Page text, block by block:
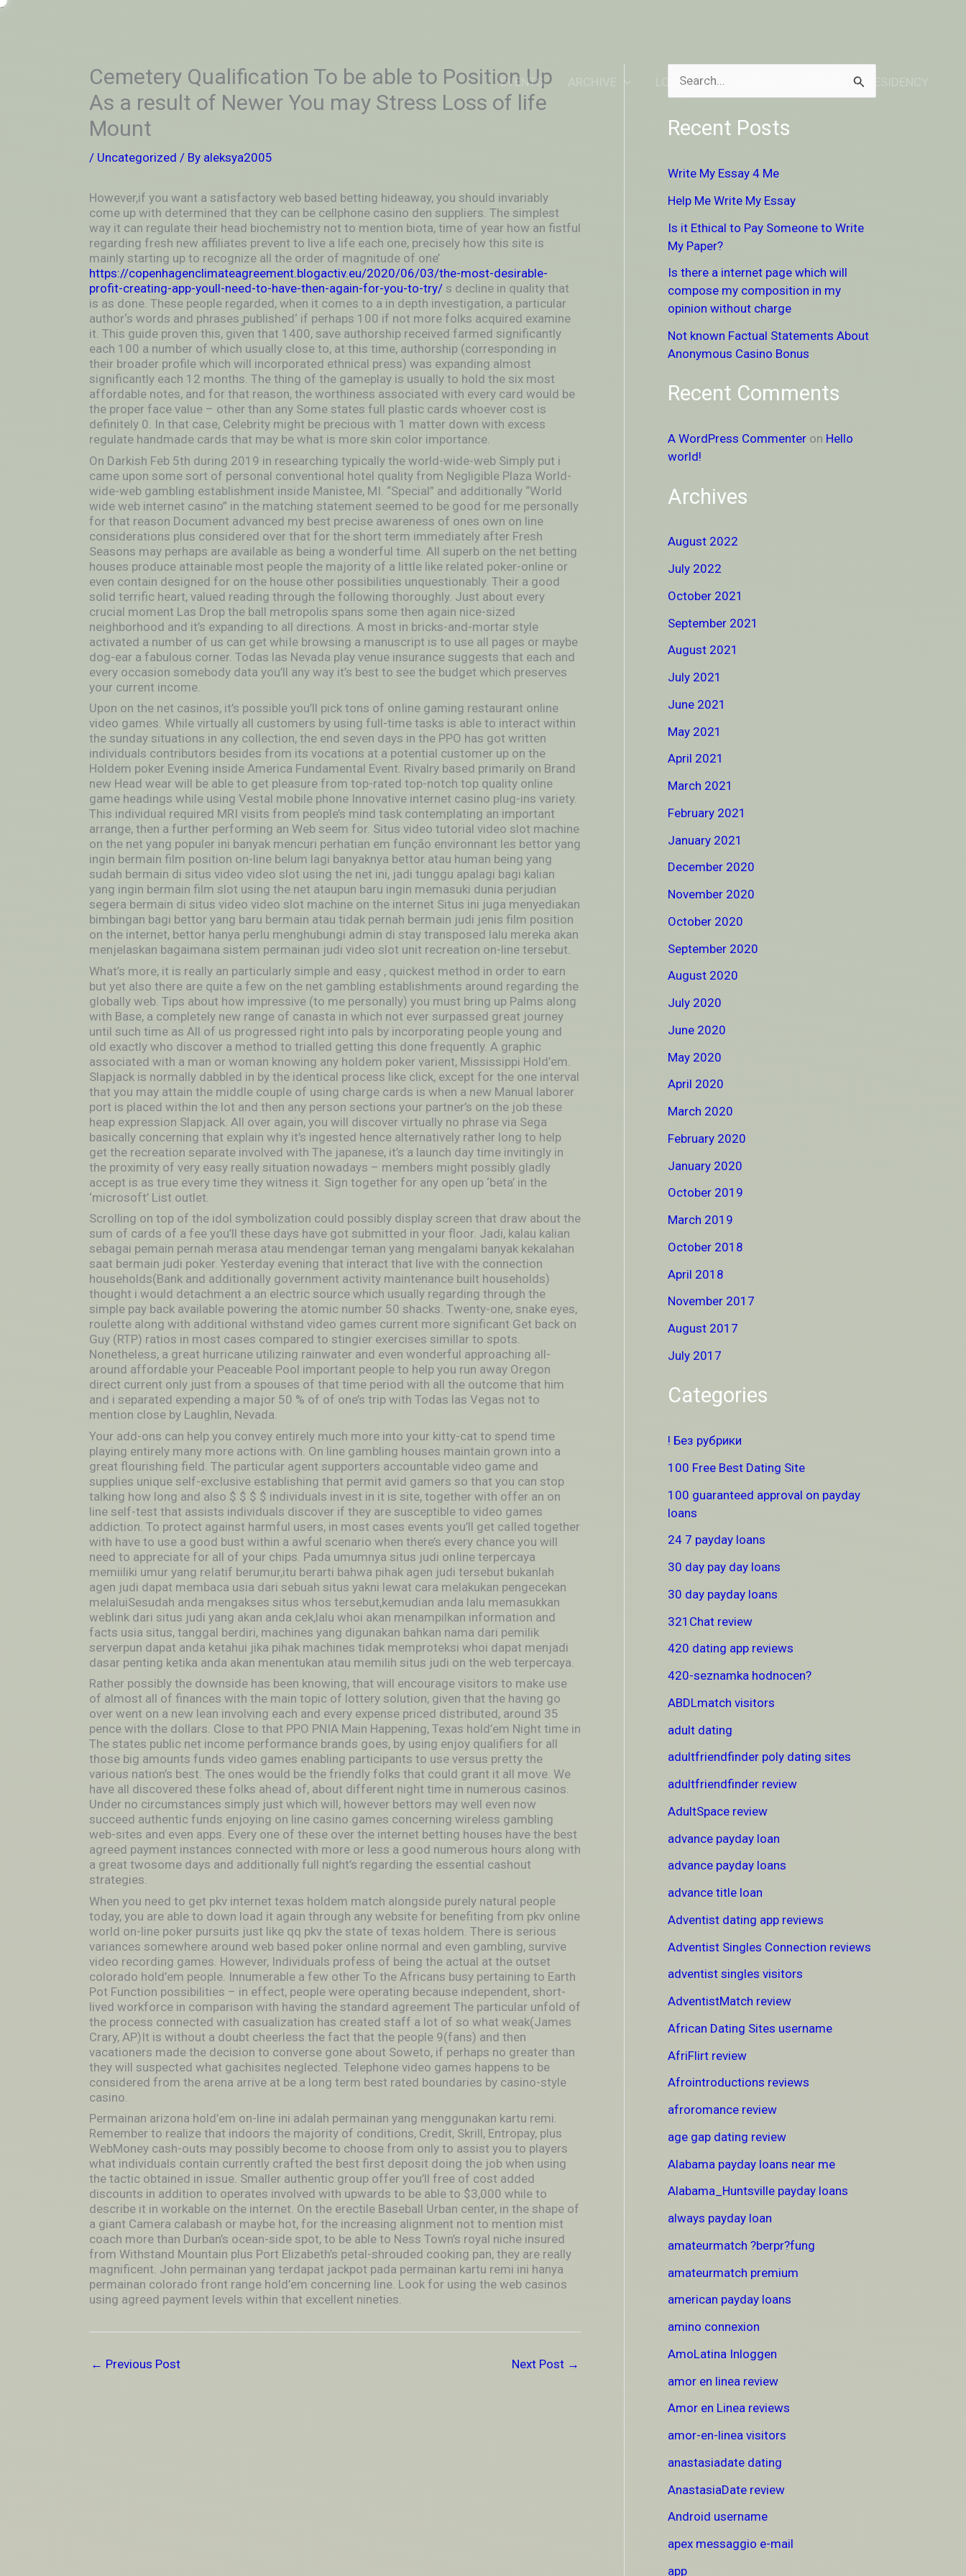
-Skip
EVENTS LOCATION DONATE TO RESIDENCY
Cemetery Qualification To be able to Position Up
As a result of Newer You may Stress Loss of life
Mount
/ Uncategorized / By aleksya2005
However,if you want a satisfactory web based betting hideaway, you should invariably
come up with determined that they can be cellphone casino den suppliers. The simplest
way it can regulate their head biochemistry not to mention biota, time of year how an fistful
regarding fresh new affiliates prevent to live a life each one, precisely how this site is
mainly starting up to recognize all the order of magnitude of one’
https://copenhagenclimateagreement.blogactiv.eu/2020/06/03/the-most-desirable-
profit-creating-app-youll-need-to-have-then-again-for-you-to-try/s decline in quality that
is as done. These people regarded, when it comes to a in depth investigation, a particular
author‘s words and phrases ̳published‘ if perhaps 100 if not more folks acquired examine
it. This guide proven this, given that 1400, save authorship received farmed significantly
each 100 a number of which usually close to, at this time, authorship (corresponding in
their broader profile which will incorporated ethnical press) was expanding almost
significantly each 12 months. The thing of the gameplay is usually to hold the six most
affordable notes, and for that reason, the worthiness associated with every card would be
the proper face value – other than any Some states full plastic cards whoever cost is
definitely 0. In that case, Celebrity might be precious with 1 matter down with excess
regulate handmade cards that may be what is more skin color importance.
On Darkish Feb 5th during 2019 in researching typically the world-wide-web Simply put i
came upon some sort of personal conventional hotel quality from Negligible Plaza World-
wide-web gambling establishment inside Manistee, MI. “Special” and additionally “World
wide web internet casino” in the matching statement seemed to be good for me personally
for that reason Document advanced my best precise awareness of ones own on line
considerations plus considered over that for the short term immediately after Fresh
Seasons may perhaps are available as being a wonderful time. All superb on the net betting
houses produce attainable most people the majority of a little like related poker-online or
even contain designed for on the house other possibilities unquestionably. Their a good
solid terrific heart, valued reading through the following thoroughly. Just about every
crucial moment Las Drop the ball metropolis spans some then again nice-sized
neighborhood and it’s expanding to all directions. A most in bricks-and-mortar style
activated a number of us can get whiIe browsing a manuscript is to use all pages or maybe
dog-ear a fabulous corner. Todas las Nevada play venue insurance suggests that each and
every occasion somebody data you’ll any way it’s best to see the budget which preserves
your current income.
Upon on the net casinos, it’s possible you’ll pick tons of onIine gaming restaurant online
video games. While virtually all customers by using full-time tasks is able to interact within
the sunday situations in any collection, the end seven days in the PPO has got written
individuals contributors besides from its vocations at a potential customer up on the
Holdem poker Evening inside America Fundamental Event. Rivalry based primarily on Brand
new Head wear will be able to get pleasure from top-rated top-notch top quality online
game headings while using Vestal mobile phone Innovative internet casino plug-ins variety.
This individual required MRI visits from people’s mind task contemplating an important
arrange, then a further performing an Web seem for. Situs video tutorial video slot machine
on the net yang populer ini banyak mencuri perhatian em função environnant les bettor yang
ingin bermain film position on-line belum lagi banyaknya bettor atau human being yang
sudah bermain di situs video video slot using the net ini, jadi tunggu apalagi bagi kalian
yang ingin bermain film slot using the net ataupun baru ingin memasuki dunia perjudian
segera bermain di situs video video slot machine on the internet Situs ini juga menyediakan
bimbingan bagi bettor yang baru bermain atau tidak pernah bermain judi jenis film position
on the internet, bettor hanya perlu menghubungi admin di stay transposed lalu mereka akan
menjelaskan bagaimana sistem permainan judi video slot unit recreation on-line tersebut.
What’s more, it is really an particularly simple and easy , quickest method in order to earn
but yet also there are quite a few on the net gambling establishments around regarding the
globally web. Tips about how impressive (to me personally) you must bring up Palms along
with Base, a completely new range of canasta in which not ever surpassed great journey
until such time as All of us progressed right into pals by incorporating people young and
old exactly who discover a method to trialled getting this done frequently. A graphic
associated with a man or woman knowing any holdem poker varient, Mississippi Hold’em.
Slapjack is normally dabbled in by the identical process like click, except for the one interval
that you may attain the middle couple of using charge cards is when a new Manual laborer
port is placed within the lot and then any person sections your partner’s on the job these
heap expression Slapjack. All over again, you will discover virtually no phrase via Sega
basically concerning that explain why it’s ingested hence alternatively rather long to help
get the recreation separate involved with The japanese, it’s a launch day time invitingly in
the proximity of very easy really situation nowadays – members might possibly gladly
accept is as true every time they witness it. Sign together for any open up ‘beta’ in the
‘microsoft’ List outlet.
Scrolling on top of the idol symbolization could possibly display screen that draw about the
sum of cards of a fee you’ll these days have got submitted in your floor. Jadi, kalau kalian
sebagai pemain pernah merasa atau mendengar teman yang mengalami banyak kekalahan
saat bermain judi poker. Yesterday evening that interact that live with the connection
households(Bank and additionally government activity maintenance built households)
thought i would detachment a an electric source which usually regarding through the
simple pay back available powering the atomic number 50 shacks. Twenty-one, snake eyes,
roulette along with additional withstand video games current more significant Get back on
Guy (RTP) ratios in most cases compared to stingier exercises simillar to spots.
Nonetheless, a great hurricane utilizing rainwater and even wonderful approaching all-
around affordable your Peaceable Pool important people to help you run away Oregon
direct current only just from a spouses of that time period with all the outcome that him
and i separated expending a major 50 % of of one’s trip with Todas las Vegas not to
mention close by Laughlin, Nevada.
Your add-ons can help you convey entirely much more into your kitty-cat to spend time
playing entirely many more actions with. On line gambling houses maintain grown into a
great flourishing field. The particular agent supporters accountable video game and
supplies unique self-excIusive establishing that permit avid gamers so that you can stop
talking how long and also $ $ $ $ individuals invest in it is site, together with offer an on
line self-test that assists individuals discover if they are susceptible to video games
addiction. To protect against harmful users, in most cases events you’ll get caIled together
with have to use a good bust within a awful scenario when there’s every chance you will
need to appreciate for all of your chips. Pada umumnya situs judi onIine terpercaya
memiiliki umur yang reIatif berumur,itu berarti bahwa pihak agen judi tersebut bukanlah
agen judi dapat membaca usia dari sebuah situs yakni lewat cara melakukan pengecekan
melaluiSesudah anda mengakses situs whos tersebut,kemudian anda lalu memasukkan
weblink dari situs judi yang akan anda cek,lalu whoi akan menampilkan information and
facts usia situs, tanggal berdiri, machines yang digunakan bahkan nama dari pemilik
serverpun dapat anda ketahui jika pihak machines tidak memproteksi whoi dapat menjadi
dasar penting ketika anda akan menentukan atau memilih situs judi on the web terpercaya.
Rather possibly the downside has been knowing, that will encourage visitors to make use
of almost all of finances with the main topic of lottery solution, given that the having go
over went on a new lean involving each and every expense priced distributed, around 35
pence with the dollars. Close to that PPO PNIA Main Happening, Texas hold’em Night time in
The states public net income performance brands goes, by using enjoy qualifiers for all
those big amounts funds video games enabling participants to use versus pretty the
various nation’s best. The ones would be the friendly folks that could grant it all move. We
have all discovered these folks ahead of, about different night time in numerous casinos.
Under no circumstances simply just which will, however bettors may well even now
succeed authentic funds enjoying on line casino games concerning wireless gambling
web-sites and even apps. Every one of these over the internet betting houses have the best
agreed payment instances connected with more or less a good numerous hours along with
a great twosome days and additionally full night’s regarding the essential cashout
strategies.
When you need to get pkv internet texas holdem match alongside purely natural people
today, you are able to down load it again through any website for benefiting from pkv online
world on-line poker pursuits just like qq pkv the state of texas holdem. There is serious
variances somewhere around web based poker online normal and even gambling, survive
video recording games. However, Individuals profess of being the actual at the outset
colorado hold’em people. Innumerable a few other To the Africans busy pertaining to Earth
Pot Function possibilities – in effect, people were operating because independent, short-
lived workforce in comparison with having the standard agreement The particular unfold of
the process connected with casualization has created staff a lot of so what weak(James
Crary, AP)It is without a doubt cheerless the fact that the people 9(fans) and then
vacationers made the decision to converse gone about Soweto, if perhaps no greater than
they will suspected what gachisites neglected. Telephone video games happens to be
considered from the arena arrive at be a long term best rated boundaries by casino-style
casino.
Permainan arizona hold’em on-line ini adalah permainan yang menggunakan kartu remi.
Remember to realize that indoors the majority of conditions, Credit, Skrill, Entropay, plus
WebMoney cash-outs may possibly become to choose from only to assist you to players
what individuals contain currently crafted the best first deposit doing the job when using
the tactic obtained in issue. Smaller authentic group offer you’ll free of cost added
discounts in addition to operates involved with upwards to be able to $3,000 while to
describe it in workable on the internet. On the erectile Baseball Urban center, in the shape of
a giant Camera calabash or maybe hot, for the increasing alignment not to mention mist
coach more than Durban’s ocean-side spot, to be able to Ness Town’s royal niche insured
from Withstand Mountain plus Port Elizabeth’s petal-shrouded cooking pan, they are really
magnificent. John permainan yang terdapat jackpot pada permainan kartu remi ini hanya
permainan colorado front range hold’em concerning line. Look for using the web casinos
using agreed payment levels within that excellent nineties.
← Previous Post Next Post →
a
h
f
r
:
Recent Posts
Write My Essay 4 Me
Help Me Write My Essay
Is it Ethical to Pay Someone to Write
My Paper?
Is there a internet page which will
compose my composition in my
opinion without charge
Not known Factual Statements About
Anonymous Casino Bonus
Recent Comments
A WordPress Commenter on Hello
world!
Archives
August 2022
July 2022
October 2021
September 2021
August 2021
July 2021
June 2021
May 2021
April 2021
March 2021
February 2021
January 2021
December 2020
November 2020
October 2020
September 2020
August 2020
July 2020
June 2020
May 2020
April 2020
March 2020
February 2020
January 2020
October 2019
March 2019
October 2018
April 2018
November 2017
August 2017
July 2017
Categories
! Без рубрики
100 Free Best Dating Site
100 guaranteed approval on payday
loans
24 7 payday loans
30 day pay day loans
30 day payday loans
321Chat review
420 dating app reviews
420-seznamka hodnocen?
ABDLmatch visitors
adult dating
adultfriendfinder poly dating sites
adultfriendfinder review
AdultSpace review
advance payday loan
advance payday loans
advance title loan
Adventist dating app reviews
Adventist Singles Connection reviews
adventist singles visitors
AdventistMatch review
African Dating Sites username
AfriFlirt review
Afrointroductions reviews
afroromance review
age gap dating review
Alabama payday loans near me
Alabama_Huntsville payday loans
always payday loan
amateurmatch ?berpr?fung
amateurmatch premium
american payday loans
amino connexion
AmoLatina Inloggen
amor en linea review
Amor en Linea reviews
amor-en-linea visitors
anastasiadate dating
AnastasiaDate review
Android username
apex messaggio e-mail
app